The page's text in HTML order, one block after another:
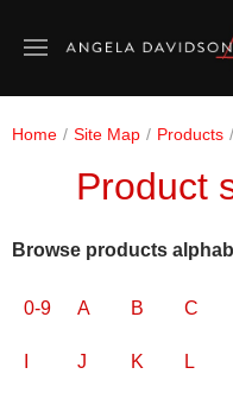
Home Site Map Products
Product
Browse products
0-9 A B C
J K L